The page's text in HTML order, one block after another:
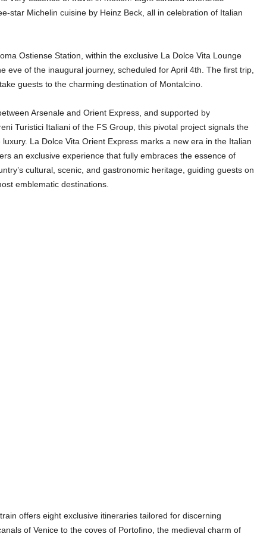
star Michelin cuisine by Heinz Beck, all in celebration of Italian
Ostiense Station, within the exclusive La Dolce Vita Lounge
eve of the inaugural journey, scheduled for April 4th. The first trip,
guests to the charming destination of Montalcino.
Arsenale and Orient Express, and supported by
Turistici Italiani of the FS Group, this pivotal project signals the
La Dolce Vita Orient Express marks a new era in the Italian
an exclusive experience that fully embraces the essence of
cultural, scenic, and gastronomic heritage, guiding guests on
emblematic destinations.
offers eight exclusive itineraries tailored for discerning
of Venice to the coves of Portofino, the medieval charm of